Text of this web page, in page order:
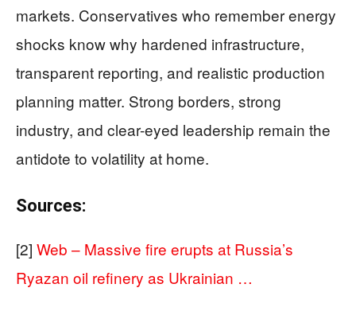
markets. Conservatives who remember energy
shocks know why hardened infrastructure,
transparent reporting, and realistic production
planning matter. Strong borders, strong
industry, and clear-eyed leadership remain the
antidote to volatility at home.
Sources:
[2] Web – Massive fire erupts at Russia’s
Ryazan oil refinery as Ukrainian …